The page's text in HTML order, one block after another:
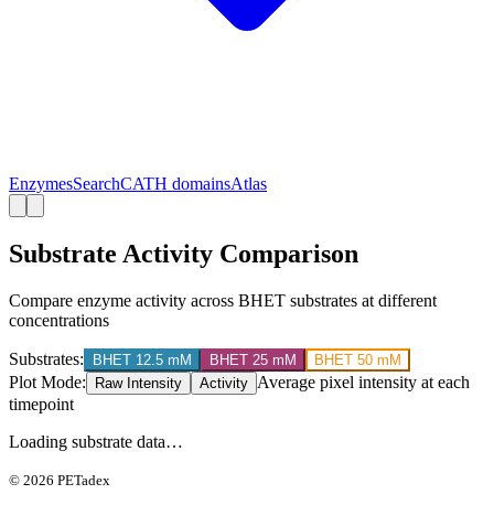
EnzymesSearchCATH domainsAtlas
Substrate Activity Comparison
Compare enzyme activity across BHET substrates at different
concentrations
Substrates: BHET 12.5 mM BHET 25 mM BHET 50 mM
Plot Mode: Raw Intensity Activity Average pixel intensity at each
timepoint
Loading substrate data…
© 2026 PETadex